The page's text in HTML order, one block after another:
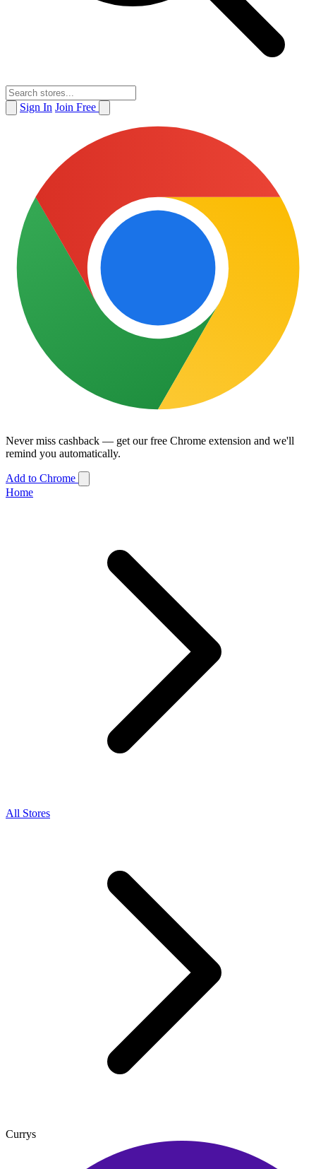
Sign In Join Free
Never miss cashback — get our free Chrome extension and we'll
remind you automatically.
Add to Chrome
Home
All Stores
Currys